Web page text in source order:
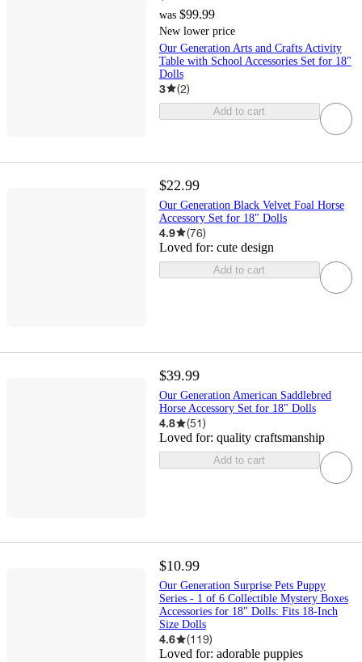
was $99.99
New lower price
Our Generation Arts and Crafts Activity
Table with School Accessories Set for 18"
Dolls
3 (2)
Add to cart
$22.99
Our Generation Black Velvet Foal Horse
Accessory Set for 18" Dolls
4.9 (76)
Loved for: cute design
Add to cart
$39.99
Our Generation American Saddlebred
Horse Accessory Set for 18" Dolls
4.8 (51)
Loved for: quality craftsmanship
Add to cart
$10.99
Our Generation Surprise Pets Puppy
Series - 1 of 6 Collectible Mystery Boxes
Accessories for 18" Dolls: Fits 18-Inch
Size Dolls
4.6 (119)
Loved for: adorable puppies